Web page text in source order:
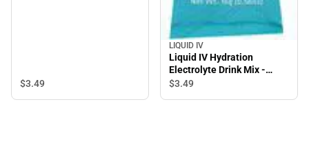
$3.49
LIQUID IV
Liquid IV Hydration
Electrolyte Drink Mix -
Lemon Lime - 1 count
$3.49